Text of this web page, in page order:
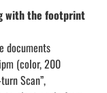
with the footprint
documents
(color, 200
Scan”,